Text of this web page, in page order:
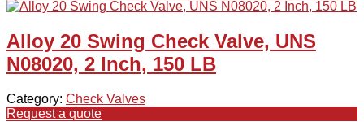
Alloy 20 Swing Check Valve, UNS
N08020, 2 Inch, 150 LB
Category: Check Valves
Request a quote